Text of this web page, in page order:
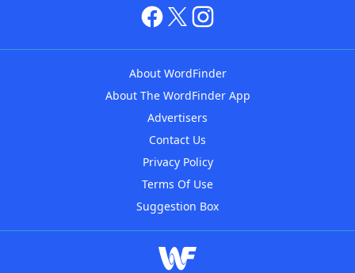
About WordFinder
About The WordFinder App
Advertisers
Contact Us
Privacy Policy
Terms Of Use
Suggestion Box